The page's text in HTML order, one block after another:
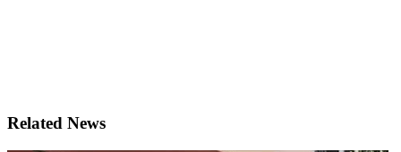
Related News